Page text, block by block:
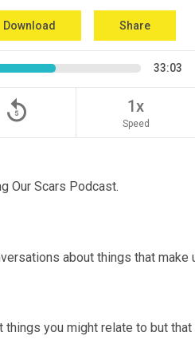
Download Share
33:03
replay_5 1x
Speed
Our Scars Podcast.
about things that make
you might relate to but